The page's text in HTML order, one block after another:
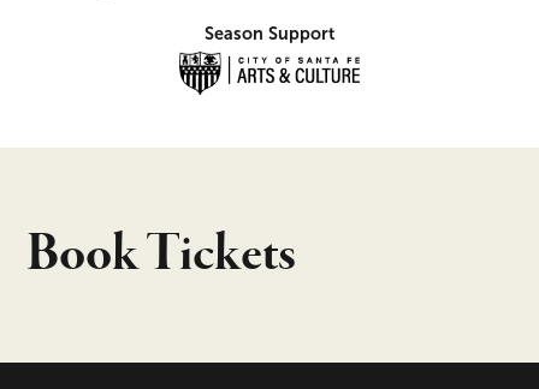
Season Support
Book Tickets